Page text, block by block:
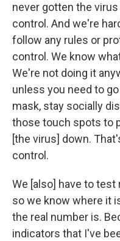
never gotten the
control. And we're
follow any rules or
control. We know
We're not doing it
unless you need to
mask, stay socially
those touch spots to
[the virus] down.
control.
We [also] have to
so we know where it
the real number is.
indicators that I've